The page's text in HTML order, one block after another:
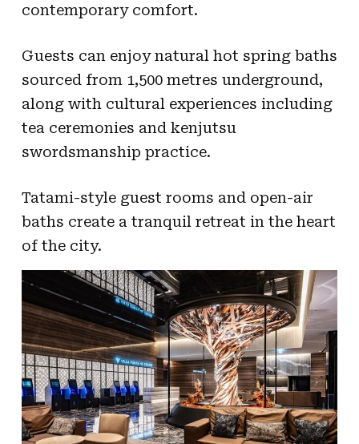
contemporary comfort.
Guests can enjoy natural hot spring baths
sourced from 1,500 metres underground,
along with cultural experiences including
tea ceremonies and kenjutsu
swordsmanship practice.
Tatami-style guest rooms and open-air
baths create a tranquil retreat in the heart
of the city.